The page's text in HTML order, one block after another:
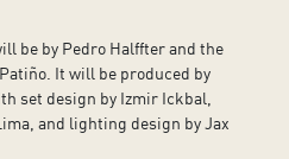
be by Pedro Halffter and the
It will be produced by
set design by Izmir Ickbal,
and lighting design by Jax